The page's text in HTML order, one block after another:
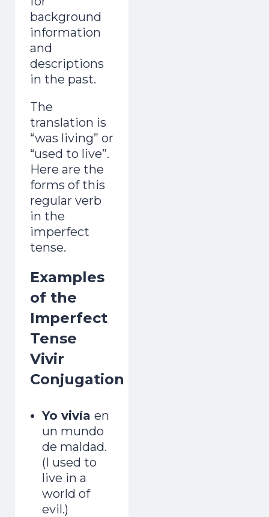
background
information
and
descriptions
in the past.
The
translation is
“was living” or
“used to live”.
Here are the
forms of this
regular verb
in the
imperfect
tense.
Examples
of the
Imperfect
Tense
Vivir
Conjugation
Yo vivía en
un mundo
de maldad.
(I used to
live in a
world of
evil.)